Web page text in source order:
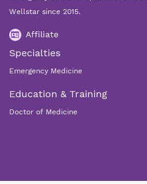
Wellstar since 2015.
Affiliate
Specialties
Emergency Medicine
Education & Training
Doctor of Medicine